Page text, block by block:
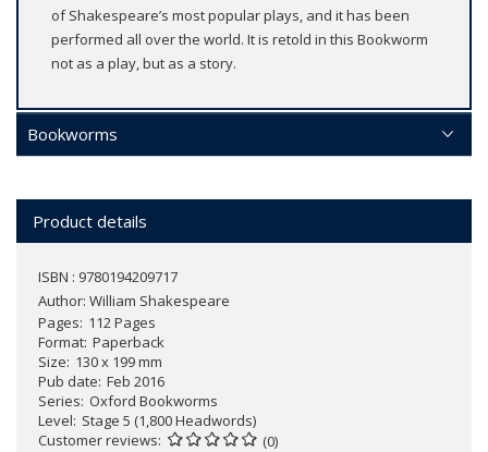
of Shakespeare’s most popular plays, and it has been
performed all over the world. It is retold in this Bookworm
not as a play, but as a story.
Bookworms
Product details
ISBN : 9780194209717
Author: William Shakespeare
Pages 112 Pages
Format Paperback
Size 130 x 199 mm
Pub date Feb 2016
Series Oxford Bookworms
Level Stage 5 (1,800 Headwords)
Customer reviews
(0)